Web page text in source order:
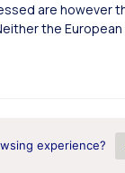
are
the
experience?